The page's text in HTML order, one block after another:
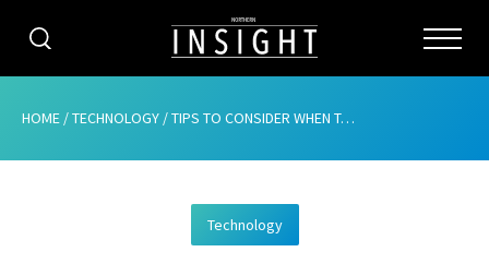
CATEGORIES
ABOUT
HOME /TECHNOLOGY /TIPS TO CONSIDER WHEN TALENT IS IN DEMAND
Technology